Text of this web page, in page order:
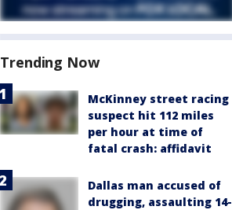
Trending Now
McKinney street racing
suspect hit 112 miles
per hour at time of
fatal crash: affidavit
Dallas man accused of
drugging, assaulting 14-